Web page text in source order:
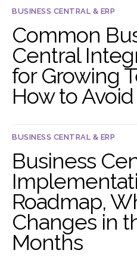
BUSINESS CENTRAL & ERP
Common
Central
for Growing
How to
BUSINESS CENTRAL & ERP
Business
Roadmap,
Changes in
Months